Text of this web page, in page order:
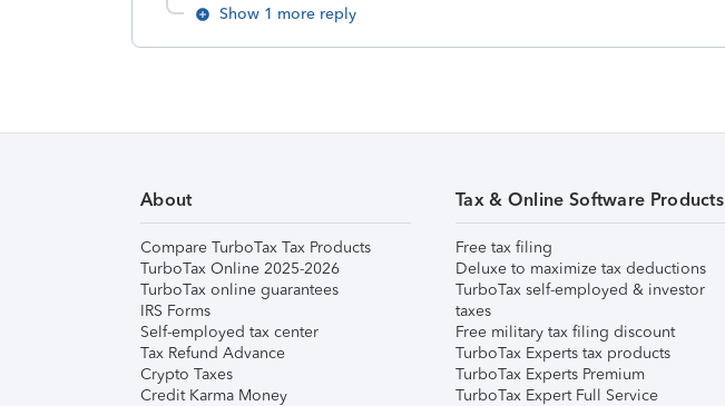
Show 1 more reply
About
Compare TurboTax Tax Products
TurboTax Online 2025-2026
TurboTax online guarantees
IRS Forms
Self-employed tax center
Tax Refund Advance
Crypto Taxes
Credit Karma Money
Tax & Online Software Products
Free tax filing
Deluxe to maximize tax deductions
TurboTax self-employed & investor
taxes
Free military tax filing discount
TurboTax Experts tax products
TurboTax Experts Premium
TurboTax Expert Full Service